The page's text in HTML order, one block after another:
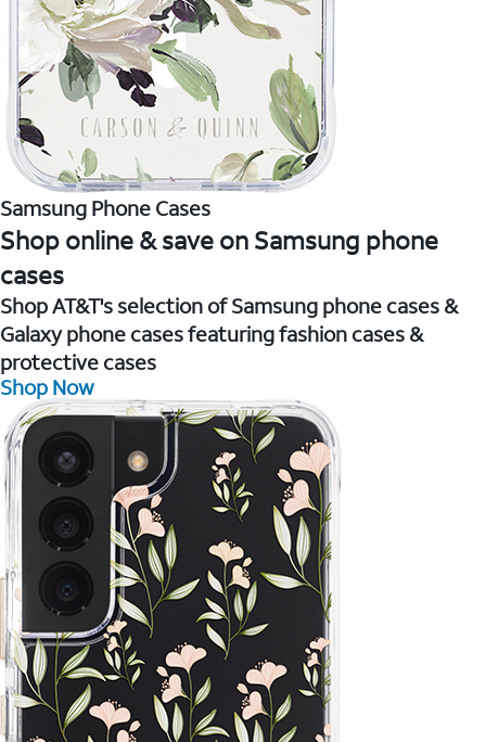
Samsung Phone Cases
Shop online & save on Samsung phone
cases
Shop AT&T's selection of Samsung phone cases &
Galaxy phone cases featuring fashion cases &
protective cases
Shop Now